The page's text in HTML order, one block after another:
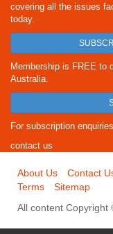
covering all the issues
today.
Membership is FREE to
Australia.
For subscription
contact us
About Us Contact
Terms
Sitemap
All content Copyright